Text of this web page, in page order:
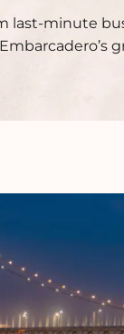
last-minute
Embarcadero’s